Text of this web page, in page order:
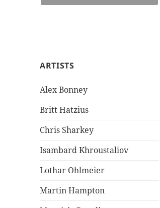
ARTISTS
Alex Bonney
Britt Hatzius
Chris Sharkey
Isambard Khroustaliov
Lothar Ohlmeier
Martin Hampton